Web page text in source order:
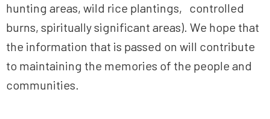
hunting areas, wild rice plantings, controlled
burns, spiritually significant areas). We hope that
the information that is passed on will contribute
to maintaining the memories of the people and
communities.